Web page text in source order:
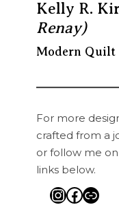
Kelly R.
Renay)
Modern Quilt
For more
crafted from a
or follow me
links below.
Link